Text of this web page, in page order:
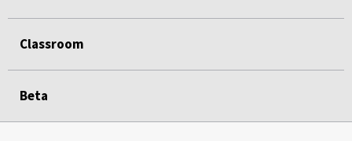
Classroom
Beta